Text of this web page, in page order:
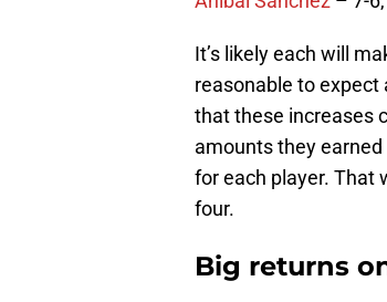
It’s likely each will
reasonable to expect
that these increases
amounts they earned
for each player. That
four.
Big returns